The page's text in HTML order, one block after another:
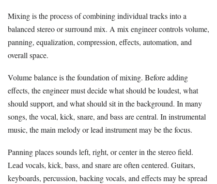
Mixing is the process of combining individual tracks into a
balanced stereo or surround mix. A mix engineer controls volume,
panning, equalization, compression, effects, automation, and
overall space.
Volume balance is the foundation of mixing. Before adding
effects, the engineer must decide what should be loudest, what
should support, and what should sit in the background. In many
songs, the vocal, kick, snare, and bass are central. In instrumental
music, the main melody or lead instrument may be the focus.
Panning places sounds left, right, or center in the stereo field.
Lead vocals, kick, bass, and snare are often centered. Guitars,
keyboards, percussion, backing vocals, and effects may be spread